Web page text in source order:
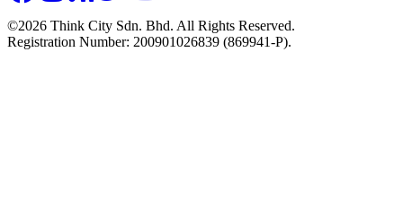
©2026 Think City Sdn. Bhd. All Rights Reserved.
Registration Number: 200901026839 (869941-P).